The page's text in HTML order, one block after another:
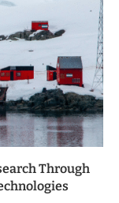
Through